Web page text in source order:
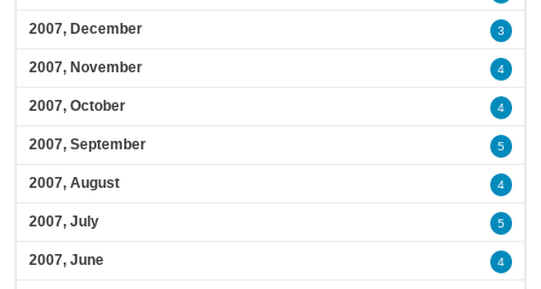
2007, December 3
2007, November 4
2007, October 4
2007, September 5
2007, August 4
2007, July 5
2007, June 4